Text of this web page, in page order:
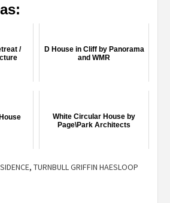
/
D House in Cliff by Panorama
and WMR
White Circular House by
Page\Park Architects
, TURNBULL GRIFFIN HAESLOOP